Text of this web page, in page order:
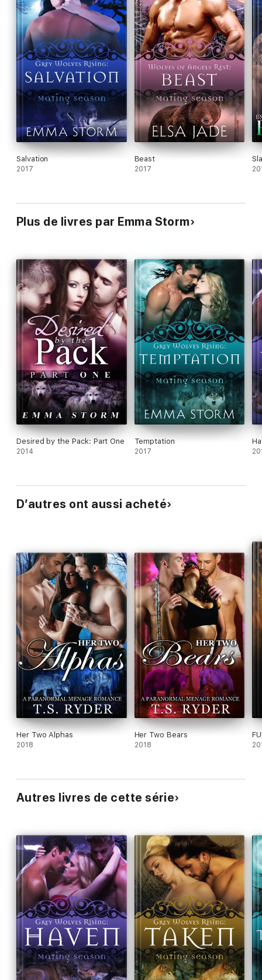
Salvation
2017
Beast
2017
Plus de livres par Emma Storm
Desired by the Pack: Part One
2014
Temptation
2017
D’autres ont aussi acheté
Her Two Alphas
2018
Her Two Bears
2018
Autres livres de cette série